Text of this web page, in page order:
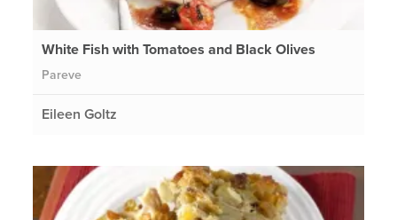
White Fish with Tomatoes and Black Olives
Pareve
Eileen Goltz